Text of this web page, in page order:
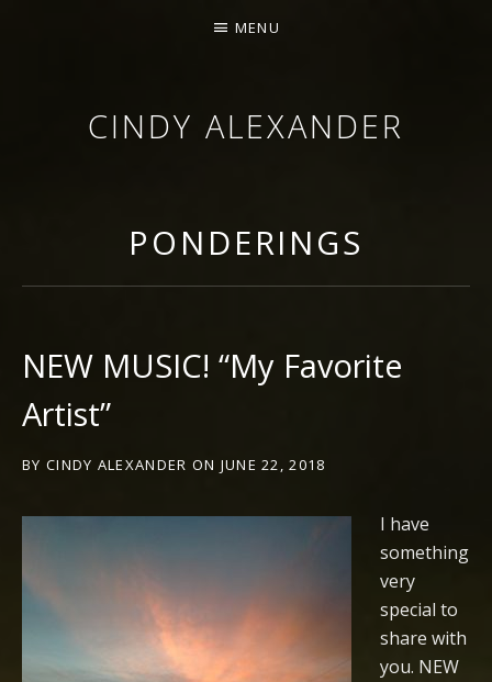
CINDY ALEXANDER
MENU
PONDERINGS
NEW MUSIC! “My Favorite
Artist”
BY CINDY ALEXANDER ON JUNE 22, 2018
I have
something
very
special to
share with
you. NEW